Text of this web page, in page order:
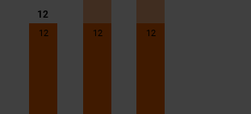
12
12 12 12